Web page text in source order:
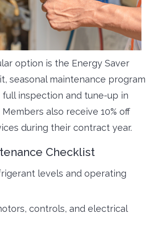
option is the Energy Saver
seasonal maintenance program
inspection and tune-up in
also receive 10% off
during their contract year.
Checklist
levels and operating
controls, and electrical